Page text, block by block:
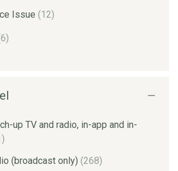
Issue (12)
up TV and radio, in-app and in-
(broadcast only) (268)